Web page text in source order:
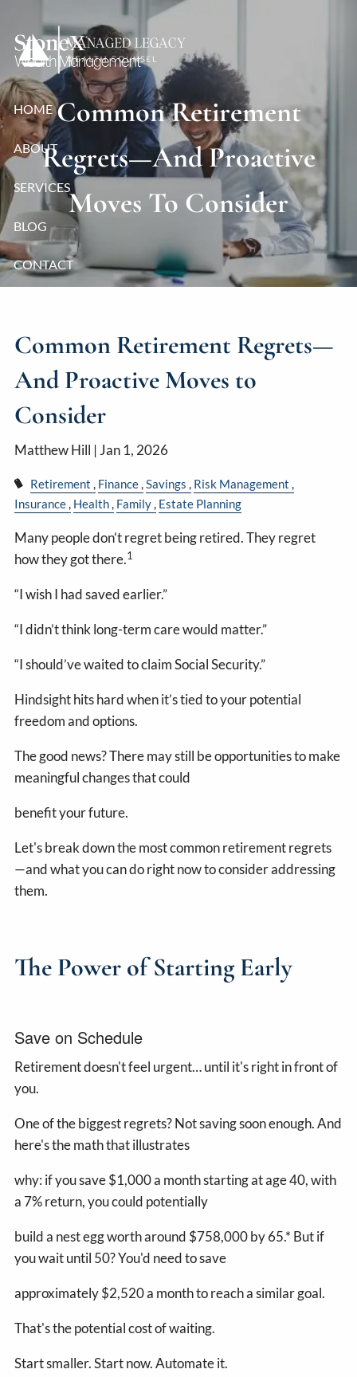
HOME
ABOUT
SERVICES
BLOG
CONTACT
Common Retirement
Regrets—And Proactive
Moves To Consider
Common Retirement Regrets—
And Proactive Moves to
Consider
Matthew Hill | Jan 1, 2026
Retirement Finance Savings
Risk Management
Insurance Health Family Estate Planning
Many people don’t regret being retired. They regret
how they got there.1
“I wish I had saved earlier.”
“I didn’t think long-term care would matter.”
“I should’ve waited to claim Social Security.”
Hindsight hits hard when it’s tied to your potential
freedom and options.
The good news? There may still be opportunities to make
meaningful changes that could
benefit your future.
Let's break down the most common retirement regrets
—and what you can do right now to consider addressing
them.
The Power of Starting Early
Save on Schedule
Retirement doesn't feel urgent… until it's right in front of
you.
One of the biggest regrets? Not saving soon enough. And
here's the math that illustrates
why: if you save $1,000 a month starting at age 40, with
a 7% return, you could potentially
build a nest egg worth around $758,000 by 65.* But if
you wait until 50? You'd need to save
approximately $2,520 a month to reach a similar goal.
That's the potential cost of waiting.
Start smaller. Start now. Automate it.